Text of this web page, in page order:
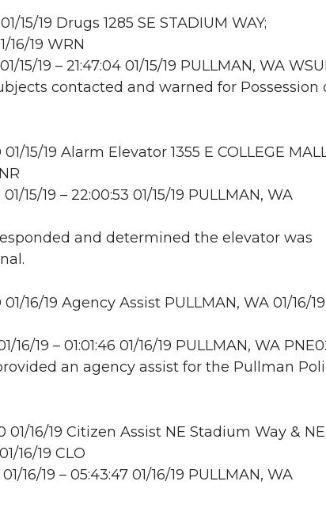
15/19 Drugs 1285 SE STADIUM WAY;
16/19 WRN
15/19 – 21:47:04 01/15/19 PULLMAN, WA
contacted and warned for Possession
15/19 Alarm Elevator 1355 E COLLEGE
15/19 – 22:00:53 01/15/19 PULLMAN, WA
and determined the elevator was
16/19 Agency Assist PULLMAN, WA 01/16/19
16/19 – 01:01:46 01/16/19 PULLMAN, WA
an agency assist for the Pullman
01/16/19 Citizen Assist NE Stadium Way & NE
16/19 CLO
16/19 – 05:43:47 01/16/19 PULLMAN, WA